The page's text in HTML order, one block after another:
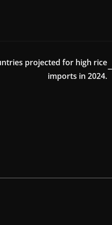
projected for high rice
imports in 2024.